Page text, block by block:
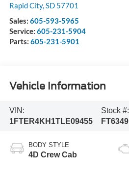
Rapid City, SD 57701
Sales: 605-593-5965
Service: 605-231-5904
Parts: 605-231-5901
Vehicle Information
VIN:
1FTER4KH1TLE09455
Stock #:
FT6349
BODY STYLE
4D Crew Cab